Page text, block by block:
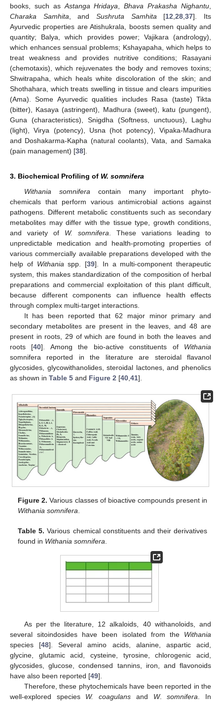
books, such as Astanga Hridaya ,Bhava Prakasha Nighantu
Charaka Samhita , andSushruta Samhita [12 ,28 ,37]. Its
Ayurvedic properties are Atishukrala, boosts semen quality and
quantity; Balya, which provides power; Vajikara (andrology),
which enhances sensual problems; Kshayapaha, which helps to
treat weakness and provides nutritive conditions; Rasayani
(chemotaxis), which rejuvenates the body and removes toxins;
Shwitrapaha, which heals white discoloration of the skin; and
Shothahara, which treats swelling in tissue and clears impurities
(Ama). Some Ayurvedic qualities includes Rasa (taste) Tikta
(bitter), Kasaya (astringent), Madhura (sweet), katu (pungent),
Guna (characteristics), Snigdha (Softness, unctuous), Laghu
(light), Virya (potency), Usna (hot potency), Vipaka-Madhura
and Doshakarma-Kapha (natural coolants), Vata, and Samaka
(pain management) [38].
3. Biochemical Profiling of W. somnifera
Withania somnifera contain many important phyto-
chemicals that perform various antimicrobial actions against
pathogens. Different metabolic constituents such as secondary
metabolites may differ with the tissue type, growth conditions,
and variety of W. somnifera . These variations leading to
unpredictable medication and health-promoting properties of
various commercially available preparations developed with the
help of Withania spp. [39]. In a multi-component therapeutic
system, this makes standardization of the composition of herbal
preparations and commercial exploitation of this plant difficult,
because different components can influence health effects
through complex multi-target interactions.
It has been reported that 62 major minor primary and
secondary metabolites are present in the leaves, and 48 are
present in roots, 29 of which are found in both the leaves and
roots [40]. Among the bio-active constituents of Withania
somnifera reported in the literature are steroidal flavanol
glycosides, glycowithanolides, steroidal lactones, and phenolics
as shown in Table 5 and Figure 2 [40 41].
Figure 2. Various classes of bioactive compounds present in
Withania somnifera
Table 5. Various chemical constituents and their derivatives
found in Withania somnifera
As per the literature, 12 alkaloids, 40 withanoloids, and
several sitoindosides have been isolated from the Withania
species [48]. Several amino acids, alanine, aspartic acid,
glycine, glutamic acid, cysteine, tyrosine, chlorogenic acid,
glycosides, glucose, condensed tannins, iron, and flavonoids
have also been reported [49].
Therefore, these phytochemicals have been reported in the
well-explored species W. coagulans and W.somnifera . In